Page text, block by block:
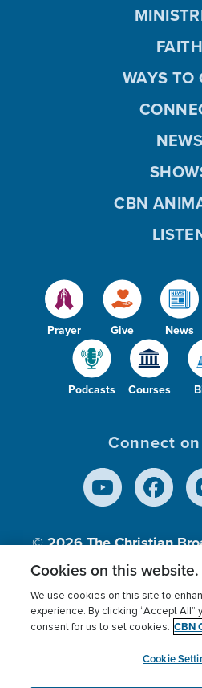
Prayer Give News
Podcasts Courses
FAITH
WAYS TO
NEWS
CBN
Connect
© 2026The Christian
Inc., A nonprofit 501
Terms of use Privacy Policy
Cookies Settings
Cookies on this website.
We use cookies on this site to
experience. By clicking “Accept All”
consent for us to set cookies. CBN
Cookie